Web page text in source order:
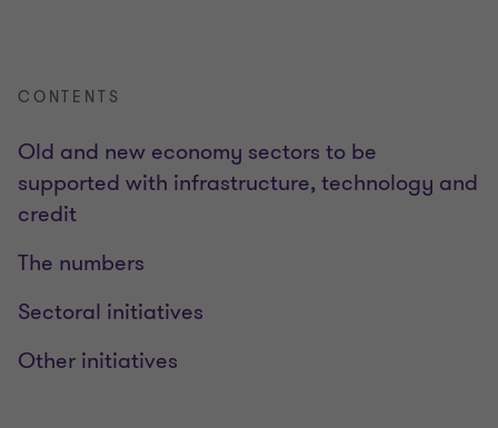
CONTENTS
Old and new economy sectors to be
supported with infrastructure, technology and
credit
The numbers
Sectoral initiatives
Other initiatives